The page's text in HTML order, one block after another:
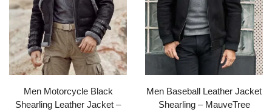
Men Motorcycle Black
Shearling Leather Jacket –
Men Baseball Leather Jacket
Shearling – MauveTree